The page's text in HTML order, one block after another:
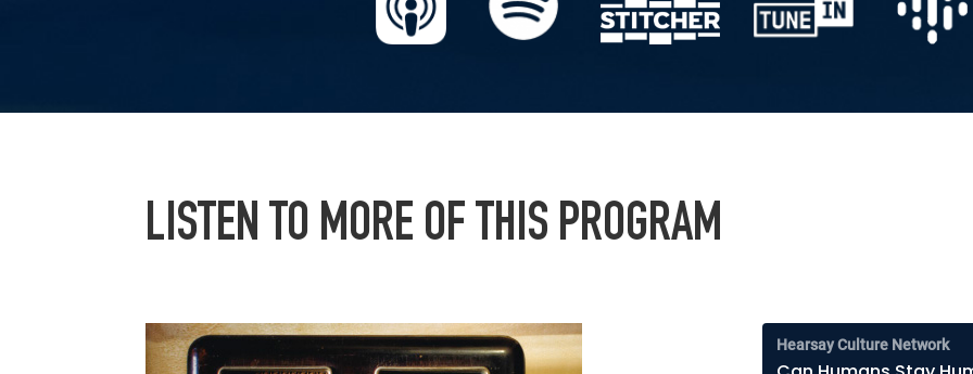
LISTEN TO MORE OF THIS PROGRAM
Hearsay Culture Network